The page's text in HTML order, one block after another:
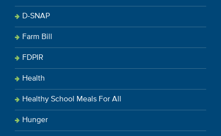
D-SNAP
Farm Bill
FDPIR
Health
Healthy School Meals For All
Hunger